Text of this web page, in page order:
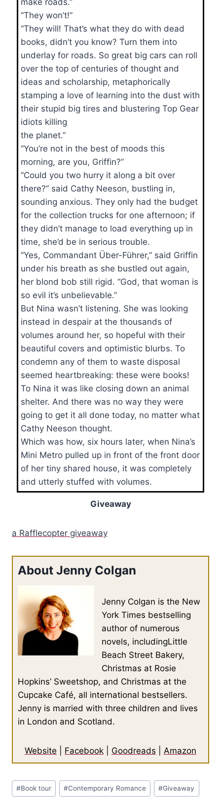
“They won’t!”
“They will! That’s what they do with dead
books, didn’t you know? Turn them into
underlay for roads. So great big cars can roll
over the top of centuries of thought and
ideas and scholarship, metaphorically
stamping a love of learning into the dust with
their stupid big tires and blustering Top Gear
idiots killing
the planet.”
“You’re not in the best of moods this
morning, are you, Griffin?”
“Could you two hurry it along a bit over
there?” said Cathy Neeson, bustling in,
sounding anxious. They only had the budget
for the collection trucks for one afternoon; if
they didn’t manage to load everything up in
time, she’d be in serious trouble.
“Yes, Commandant Über-Führer,” said Griffin
under his breath as she bustled out again,
her blond bob still rigid. “God, that woman is
so evil it’s unbelievable.”
But Nina wasn’t listening. She was looking
instead in despair at the thousands of
volumes around her, so hopeful with their
beautiful covers and optimistic blurbs. To
condemn any of them to waste disposal
seemed heartbreaking: these were books!
To Nina it was like closing down an animal
shelter. And there was no way they were
going to get it all done today, no matter what
Cathy Neeson thought.
Which was how, six hours later, when Nina’s
Mini Metro pulled up in front of the front door
of her tiny shared house, it was completely
and utterly stuffed with volumes.
Giveaway
a Rafflecopter giveaway
About Jenny Colgan
Jenny Colgan is the New
York Times bestselling
author of numerous
novels, includingLittle
Beach Street Bakery,
Christmas at Rosie
Hopkins’ Sweetshop, and Christmas at the
Cupcake Café, all international bestsellers.
Jenny is married with three children and lives
in London and Scotland.
Website Facebook Goodreads Amazon
Post
Tags:
#Book tour #Contemporary Romance #Giveaway